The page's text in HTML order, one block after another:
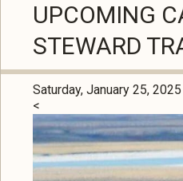
UPCOMING
STEWARD
Saturday, January 25, 2025
<